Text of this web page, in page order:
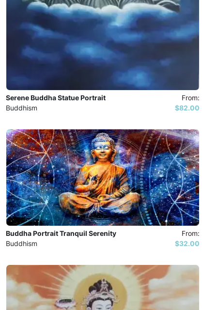
Serene Buddha Statue Portrait
Buddhism
From:
$82.00
Buddha Portrait Tranquil Serenity
Buddhism
From:
$32.00